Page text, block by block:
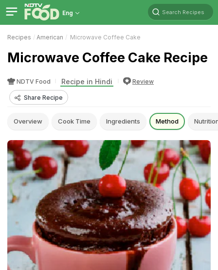
Eng Search Recipes
Recipes American Microwave Coffee Cake
Microwave Coffee Cake Recipe
NDTV Food Recipe in Hindi Review
Share Recipe
Overview Cook Time Ingredients Method